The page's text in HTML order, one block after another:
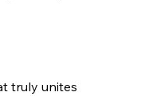
truly unites